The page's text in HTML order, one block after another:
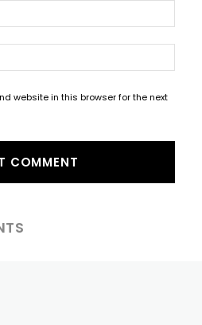
website in this browser for the next